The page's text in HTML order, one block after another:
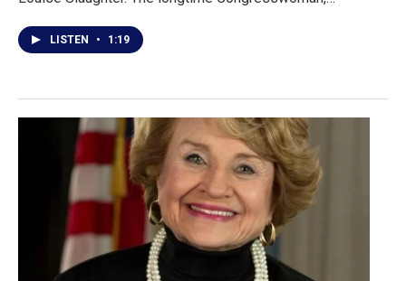
LISTEN • 1:19